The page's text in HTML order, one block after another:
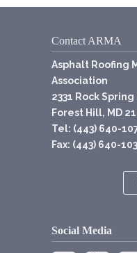
Contact ARMA
Asphalt Roofing
Association
2331 Rock Spring
Forest Hill, MD
Tel: (443) 640-
Fax: (443) 640-
Social Media